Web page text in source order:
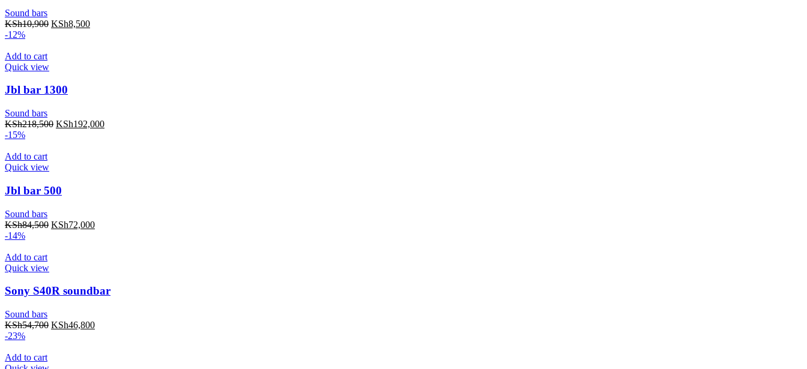
Sound bars
KSh10,900 KSh8,500
-12%
Add to cart
Quick view
Jbl bar 1300
Sound bars
KSh218,500 KSh192,000
-15%
Add to cart
Quick view
Jbl bar 500
Sound bars
KSh84,500 KSh72,000
-14%
Add to cart
Quick view
Sony S40R soundbar
Sound bars
KSh54,700 KSh46,800
-23%
Add to cart